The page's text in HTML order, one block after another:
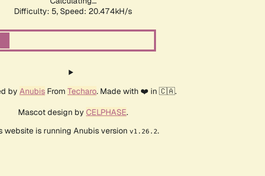
Difficulty: 5, Speed: 21.753kH/s
by Anubis From Techaro. Made with ❤️ in 🇨🇦.
Mascot design by CELPHASE.
website is running Anubis version v1.26.2.